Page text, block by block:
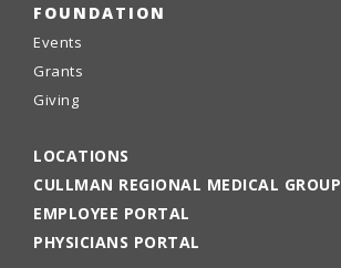
FOUNDATION
Events
Grants
Giving
LOCATIONS
CULLMAN REGIONAL MEDICAL GROUP
EMPLOYEE PORTAL
PHYSICIANS PORTAL